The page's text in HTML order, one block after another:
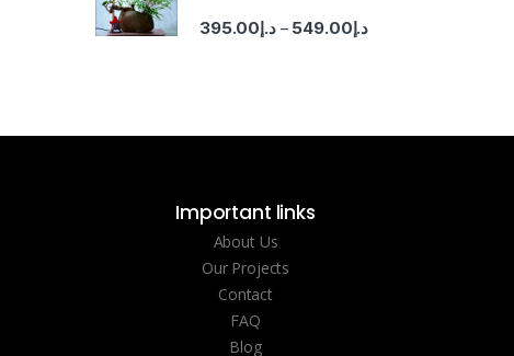
د.إ395.00 – د.إ549.00
Important links
About Us
Our Projects
Contact
FAQ
Blog